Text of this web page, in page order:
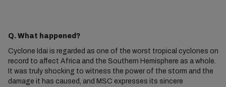
Q. What happened?
Cyclone Idai is regarded as one of the worst tropical cyclones on
record to affect Africa and the Southern Hemisphere as a whole.
It was truly shocking to witness the power of the storm and the
damage it has caused, and MSC expresses its sincere